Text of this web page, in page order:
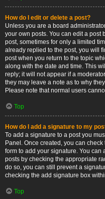
How do I edit or delete a post?
Unless you are a board
your own posts. You can edit a post
post, sometimes for only a limited
already replied to the post, you will
post when you return to the topic
along with the date and time. This
reply; it will not appear if a
they may leave a note as to why
Please note that normal users
Top
How do I add a signature to my
To add a signature to a post you
Panel. Once created, you can
form to add your signature. You
posts by checking the appropriate
do so, you can still prevent a
checking the add signature box
Top